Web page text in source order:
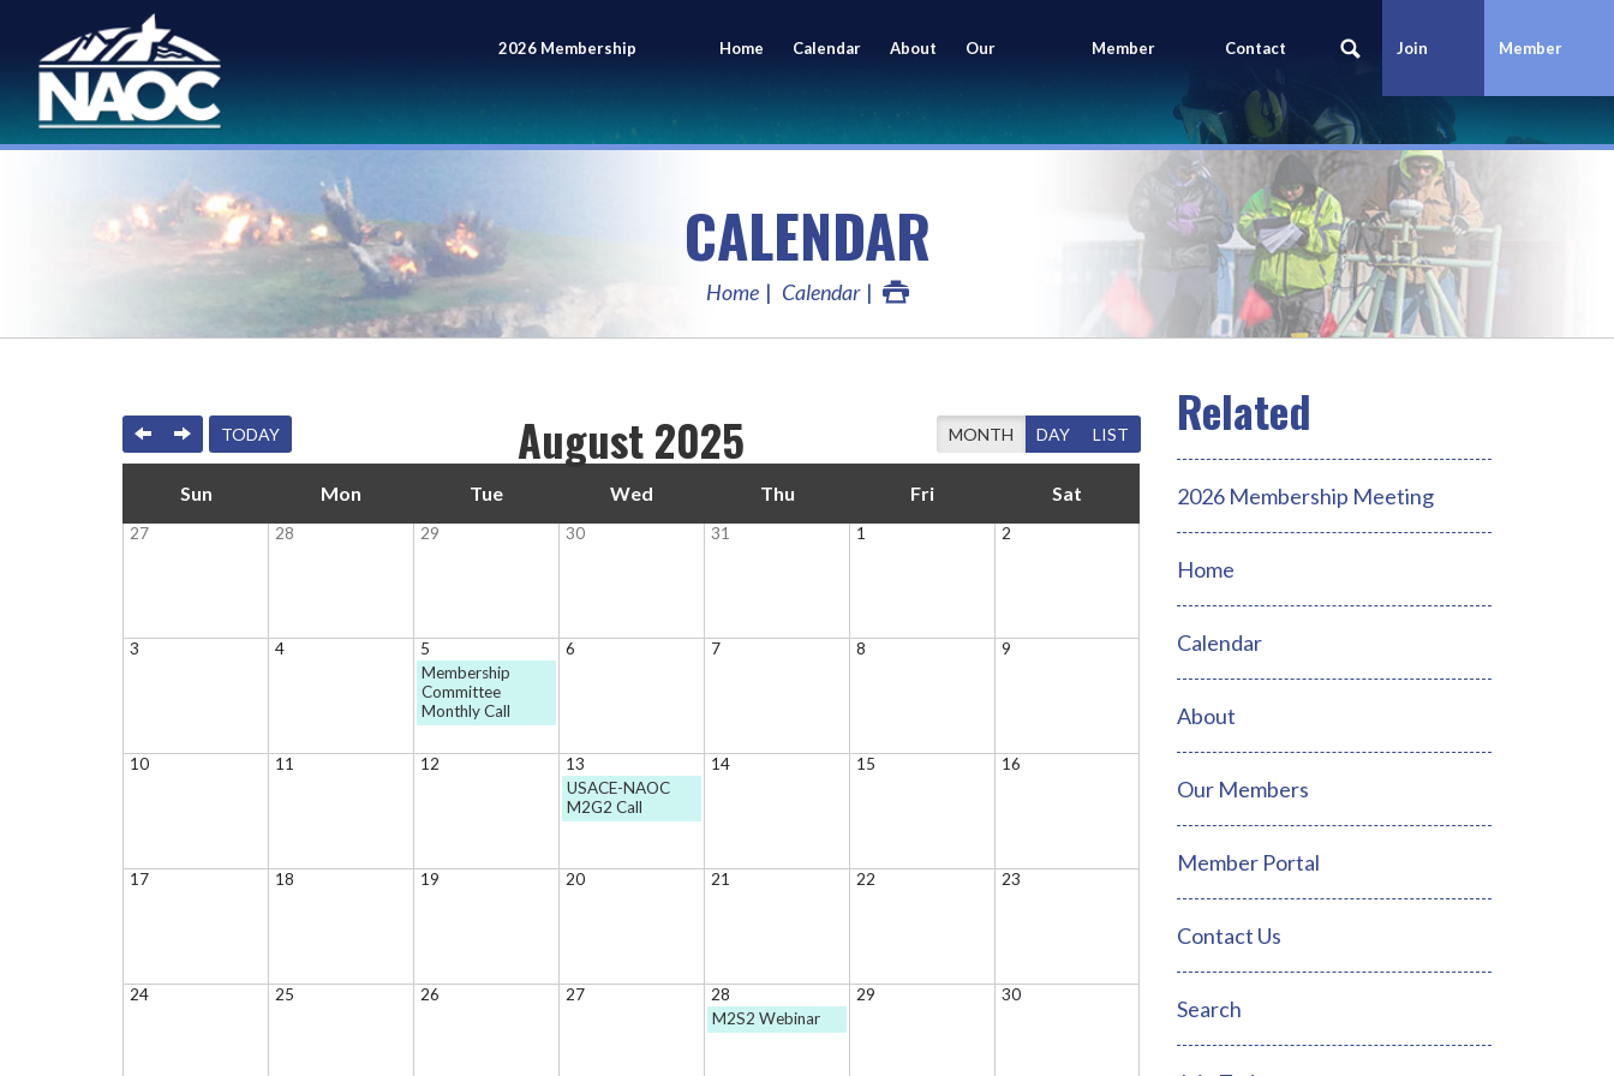
2026 Membership
Meeting
Home Calendar About Our
Members
Member
Portal
Contact
Us
Join
Today
Member
Login
CALENDAR
Home Calendar
August 2025
PREVIOUS
NEXTTODAY MONTH DAY LIST
Sun Mon Tue Wed Thu Fri Sat
27 28 29 30 31 1 2
3 4
5
Membership
Committee
Monthly Call
6 7 8 9
10 11 12
13
USACE-NAOC
M2G2 Call
14 15 16
17 18 19 20 21 22 23
24 25 26 27
28
M2S2 Webinar
29 30
2026 Membership Meeting
Home
Calendar
About
Our Members
Member Portal
Contact Us
Search